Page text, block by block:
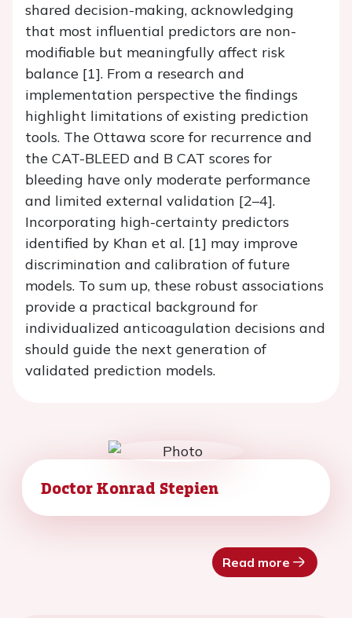
shared decision-making, acknowledging
that most influential predictors are non-
modifiable but meaningfully affect risk
balance [1]. From a research and
implementation perspective the findings
highlight limitations of existing prediction
tools. The Ottawa score for recurrence and
the CAT-BLEED and B CAT scores for
bleeding have only moderate performance
and limited external validation [2–4].
Incorporating high-certainty predictors
identified by Khan et al. [1] may improve
discrimination and calibration of future
models. To sum up, these robust associations
provide a practical background for
individualized anticoagulation decisions and
should guide the next generation of
validated prediction models.
Doctor Konrad Stepien
Read more